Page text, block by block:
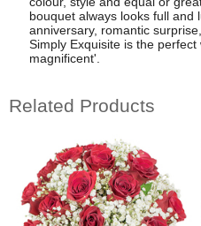
bouquet always looks full and
anniversary, romantic
Simply Exquisite is the
magnificent'.
Related Products